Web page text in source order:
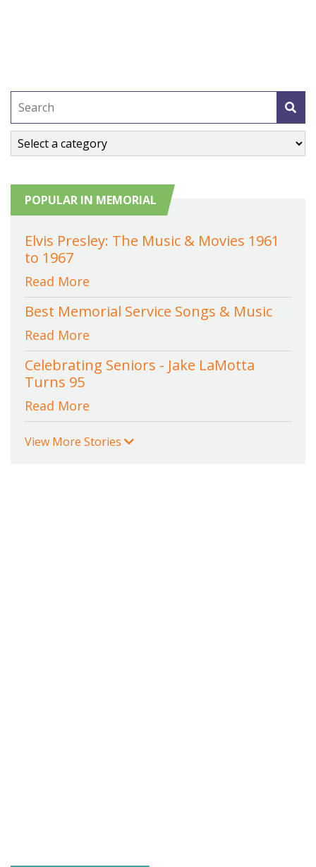
POPULAR IN MEMORIAL
Elvis Presley: The Music & Movies 1961
to 1967
Read More
Best Memorial Service Songs & Music
Read More
Celebrating Seniors - Jake LaMotta
Turns 95
Read More
View More Stories